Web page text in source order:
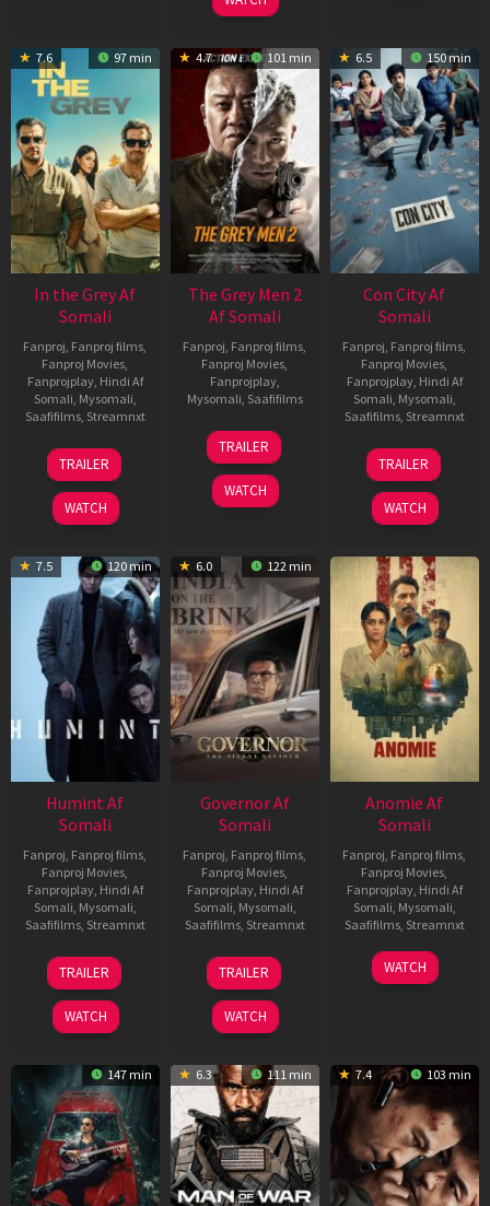
7.6 97 min
In the Grey Af
Somali
Fanproj Fanproj films
Fanproj Movies
Fanprojplay, Hindi Af
Somali Mysomali
Saafifilms, Streamnxt
13
May
2026
TRAILER
WATCH
4.7 101 min
The Grey Men 2
Af Somali
Fanproj Fanproj films
Fanproj Movies
Fanprojplay,
Mysomali Saafifilms
25
Jan
2025
TRAILER
WATCH
6.5 150 min
Con City Af
Somali
Fanproj Fanproj films
Fanproj Movies
Fanprojplay, Hindi Af
Somali Mysomali
Saafifilms, Streamnxt
26
Jun
2026
TRAILER
WATCH
7.5 120 min
Humint Af
Somali
Fanproj Fanproj films
Fanproj Movies
Fanprojplay, Hindi Af
Somali Mysomali
Saafifilms, Streamnxt
11
Feb
2026
TRAILER
WATCH
6.0 122 min
Governor Af
Somali
Fanproj Fanproj films
Fanproj Movies
Fanprojplay, Hindi Af
Somali Mysomali
Saafifilms, Streamnxt
12
Jun
2026
TRAILER
WATCH
Anomie Af
Somali
Fanproj Fanproj films
Fanproj Movies
Fanprojplay, Hindi Af
Somali Mysomali
Saafifilms, Streamnxt
06
Feb
WATCH
147 min 6.3 111 min 7.4 103 min